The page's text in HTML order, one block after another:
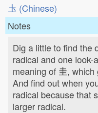
圡 (Chinese)
Notes
Dig a little to find the
radical and one
meaning of 圭,
And find out when
radical because that
larger radical.